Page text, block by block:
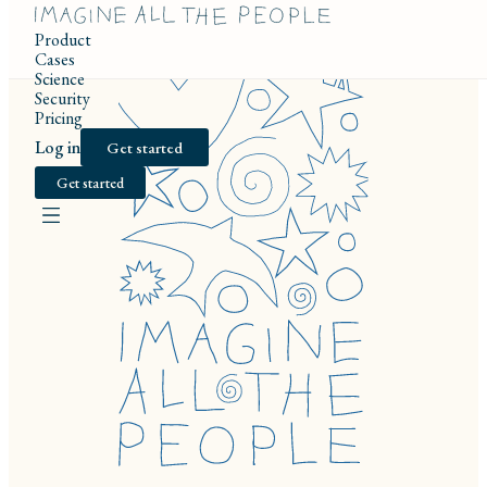
Product
Cases
Science
Security
Pricing
Log in
Get started
Get started